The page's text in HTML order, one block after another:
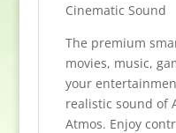
Cinematic Sound
The premium
movies, music,
your
realistic sound of
Atmos. Enjoy